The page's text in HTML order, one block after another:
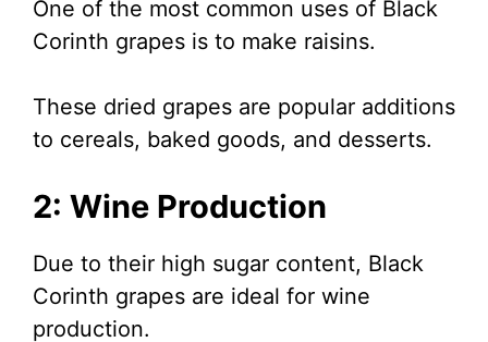
One of the most common uses of Black
Corinth grapes is to make raisins.
These dried grapes are popular additions
to cereals, baked goods, and desserts.
2: Wine Production
Due to their high sugar content, Black
Corinth grapes are ideal for wine
production.